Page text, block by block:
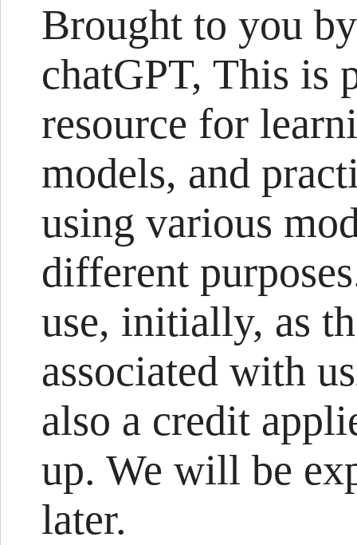
Brought to you
chatGPT, This is
resource for
models, and
using various
different
use, initially, as
associated with
also a credit
up. We will be
later.